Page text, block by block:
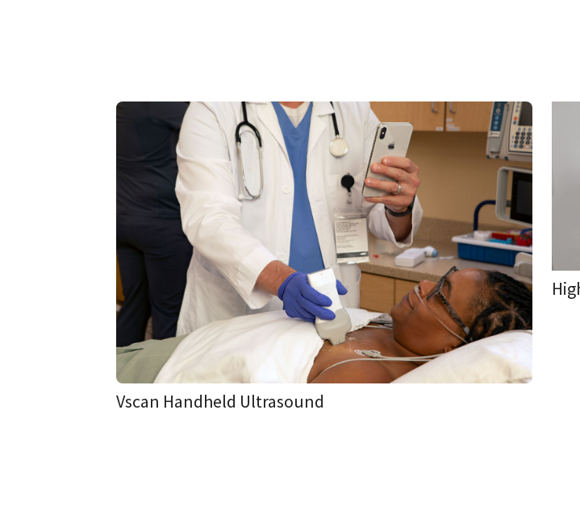
Vscan Handheld Ultrasound